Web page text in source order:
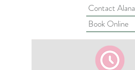
Contact Alana
Book Online